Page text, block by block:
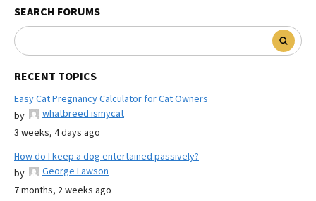
SEARCH FORUMS
RECENT TOPICS
Easy Cat Pregnancy Calculator for Cat Owners
by
whatbreed ismycat
3 weeks, 4 days ago
How do I keep a dog entertained passively?
by
George Lawson
7 months, 2 weeks ago